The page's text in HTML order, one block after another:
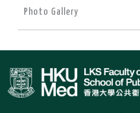
Photo Gallery